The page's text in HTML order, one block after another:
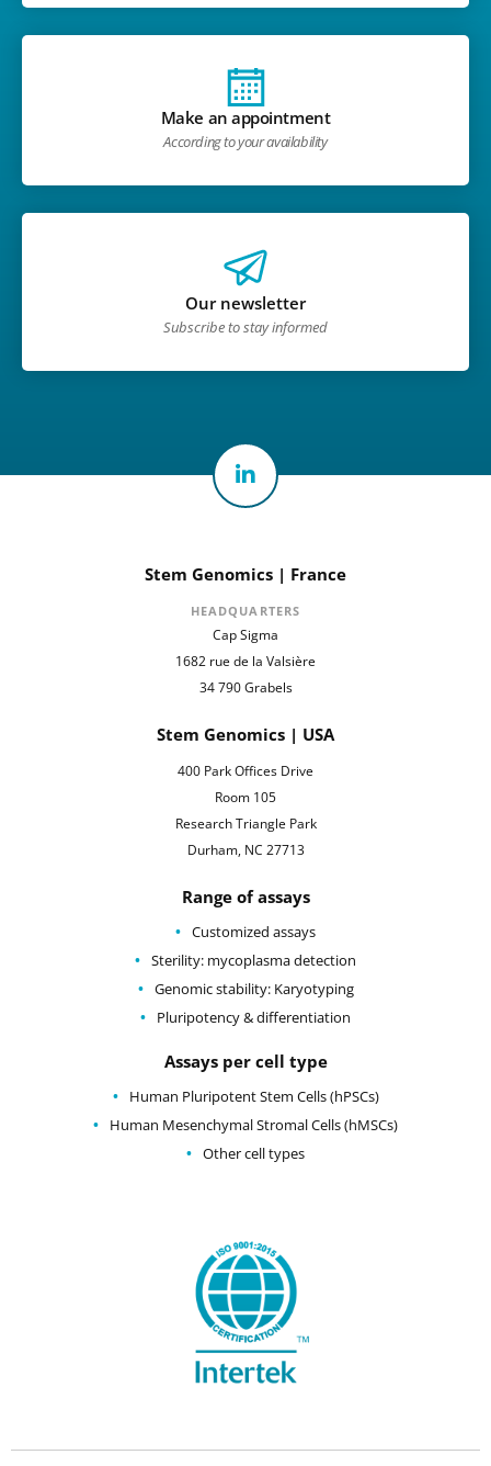
Make an appointment
According to your availability
Our newsletter
Subscribe to stay informed
Stem Genomics | France
HEADQUARTERS
Cap Sigma
1682 rue de la Valsière
34 790 Grabels
Stem Genomics | USA
400 Park Offices Drive
Room 105
Research Triangle Park
Durham, NC 27713
Range of assays
Customized assays
Sterility: mycoplasma detection
Genomic stability: Karyotyping
Pluripotency & differentiation
Assays per cell type
Human Pluripotent Stem Cells (hPSCs)
Human Mesenchymal Stromal Cells (hMSCs)
Other cell types